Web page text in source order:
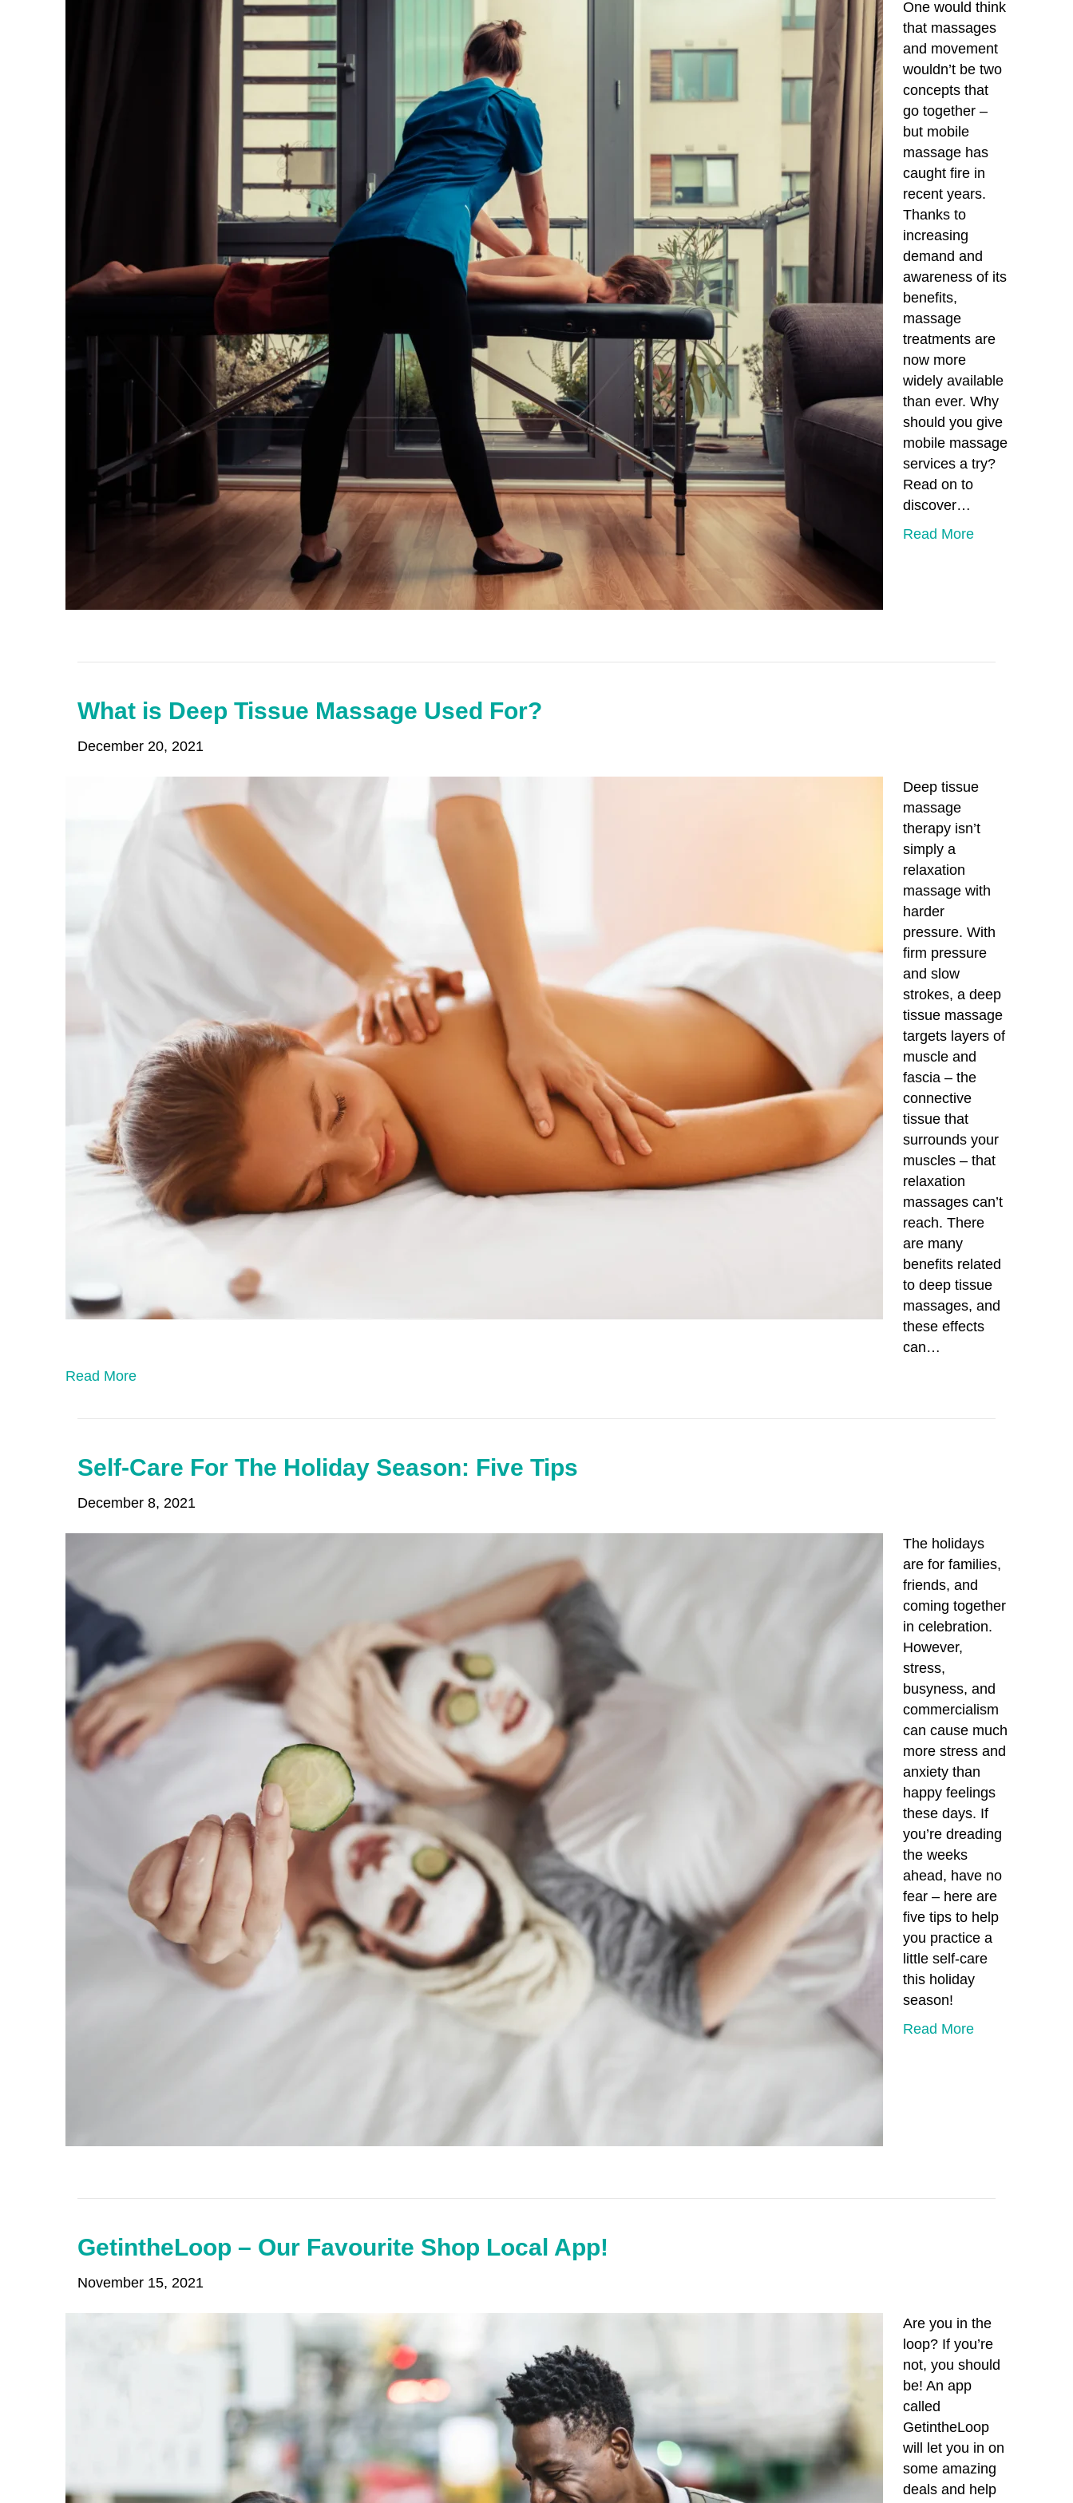
One would think
that massages
and movement
wouldn’t be two
concepts that
go together –
but mobile
massage has
caught fire in
recent years.
Thanks to
increasing
demand and
awareness of its
benefits,
massage
treatments are
now more
widely available
than ever. Why
should you give
mobile massage
services a try?
Read on to
discover…
Read More
What is Deep Tissue Massage Used For?
December 20, 2021
Deep tissue
massage
therapy isn’t
simply a
relaxation
massage with
harder
pressure. With
firm pressure
and slow
strokes, a deep
tissue massage
targets layers of
muscle and
fascia – the
connective
tissue that
surrounds your
muscles – that
relaxation
massages can’t
reach. There
are many
benefits related
to deep tissue
massages, and
these effects
can…
Read More
Self-Care For The Holiday Season: Five Tips
December 8, 2021
The holidays
are for families,
friends, and
coming together
in celebration.
However,
stress,
busyness, and
commercialism
can cause much
more stress and
anxiety than
happy feelings
these days. If
you’re dreading
the weeks
ahead, have no
fear – here are
five tips to help
you practice a
little self-care
this holiday
season!
Read More
GetintheLoop – Our Favourite Shop Local App!
November 15, 2021
Are you in the
loop? If you’re
not, you should
be! An app
called
GetintheLoop
will let you in on
some amazing
deals and help